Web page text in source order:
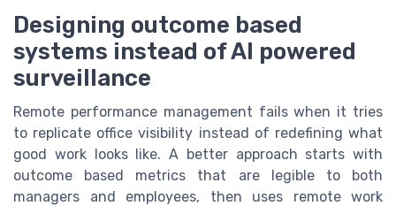
Designing outcome based
systems instead of AI powered
surveillance
Remote performance management fails when it tries
to replicate office visibility instead of redefining what
good work looks like. A better approach starts with
outcome based metrics that are legible to both
managers and employees, then uses remote work